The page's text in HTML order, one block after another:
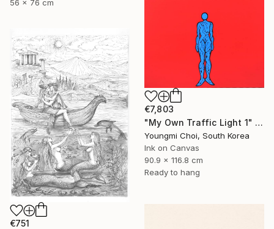
56 x 76 cm
€7,803
"My Own Traffic Light 1" Drawing
Youngmi Choi, South Korea
Ink on Canvas
90.9 x 116.8 cm
Ready to hang
€751